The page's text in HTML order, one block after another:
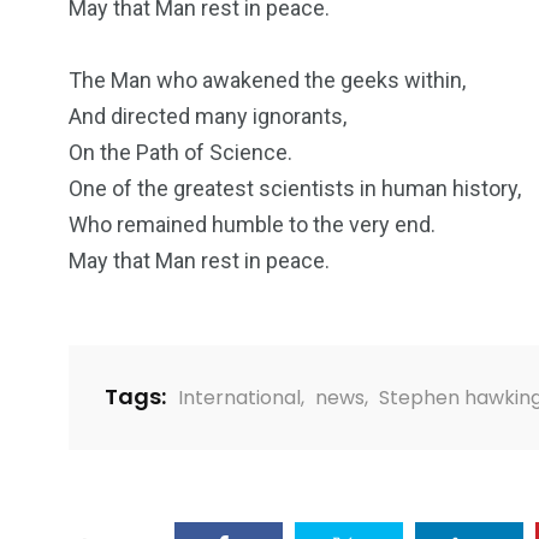
May that Man rest in peace.
The Man who awakened the geeks within,
And directed many ignorants,
On the Path of Science.
One of the greatest scientists in human history,
Who remained humble to the very end.
May that Man rest in peace.
Tags: International, news, Stephen
11
Wearable